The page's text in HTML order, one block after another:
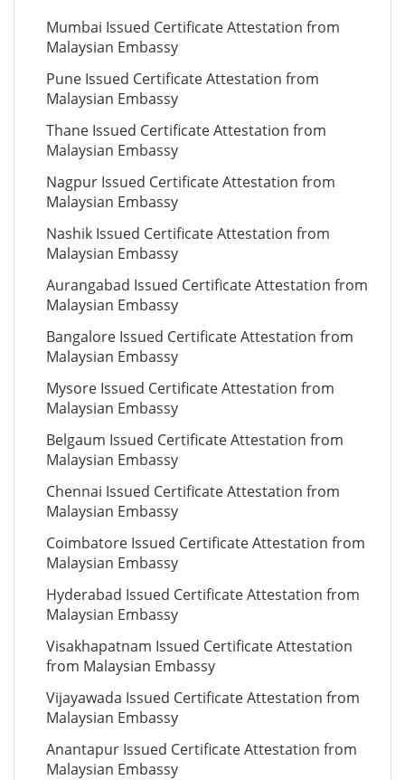
Mumbai Issued Certificate Attestation from
Malaysian Embassy
Pune Issued Certificate Attestation from
Malaysian Embassy
Thane Issued Certificate Attestation from
Malaysian Embassy
Nagpur Issued Certificate Attestation from
Malaysian Embassy
Nashik Issued Certificate Attestation from
Malaysian Embassy
Aurangabad Issued Certificate Attestation from
Malaysian Embassy
Bangalore Issued Certificate Attestation from
Malaysian Embassy
Mysore Issued Certificate Attestation from
Malaysian Embassy
Belgaum Issued Certificate Attestation from
Malaysian Embassy
Chennai Issued Certificate Attestation from
Malaysian Embassy
Coimbatore Issued Certificate Attestation from
Malaysian Embassy
Hyderabad Issued Certificate Attestation from
Malaysian Embassy
Visakhapatnam Issued Certificate Attestation
from Malaysian Embassy
Vijayawada Issued Certificate Attestation from
Malaysian Embassy
Anantapur Issued Certificate Attestation from
Malaysian Embassy